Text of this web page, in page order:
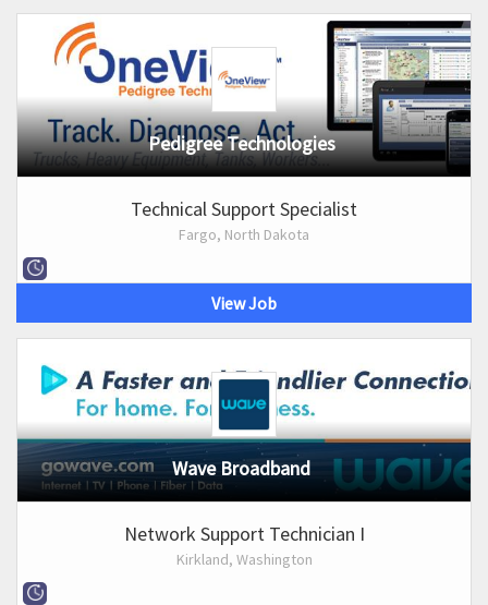
Pedigree Technologies
Technical Support Specialist
Fargo, North Dakota
View Job
Wave Broadband
Network Support Technician I
Kirkland, Washington